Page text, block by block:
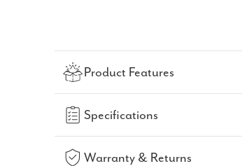
Product Features
Specifications
Warranty & Returns